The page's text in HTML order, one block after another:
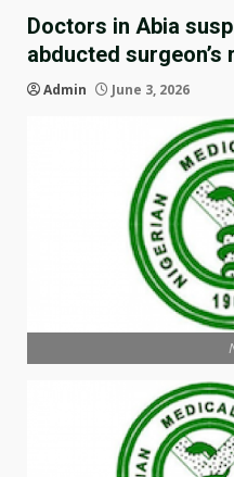
Doctors in Abia
abducted surgeon’s
Admin June 3, 2026